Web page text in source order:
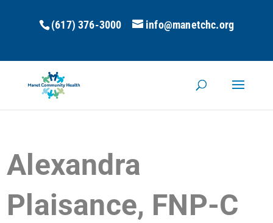
(617) 376-3000 info@manetchc.org
Alexandra
Plaisance, FNP-C